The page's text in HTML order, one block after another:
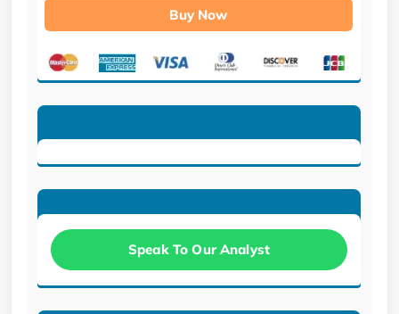
Buy Now
Speak To Our Analyst